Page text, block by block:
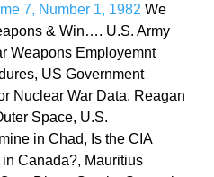
7, Number 1, 1982 We
& Win…. U.S. Army
Weapons Employemnt
US Government
Nuclear War Data, Reagan
Space, U.S.
in Chad, Is the CIA
Canada?, Mauritius